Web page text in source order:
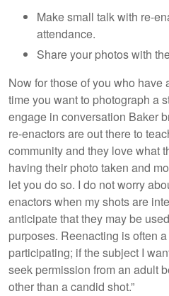
Make small talk with re-
attendance.
Share your photos with
Now for those of you who have
time you want to photograph a
engage in conversation Baker
re-enactors are out there to
community and they love what
having their photo taken and
let you do so. I do not worry
enactors when my shots are
anticipate that they may be
purposes. Reenacting is often
participating; if the subject I
seek permission from an adult
other than a candid shot.”